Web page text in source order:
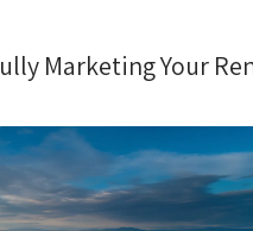
Marketing Your